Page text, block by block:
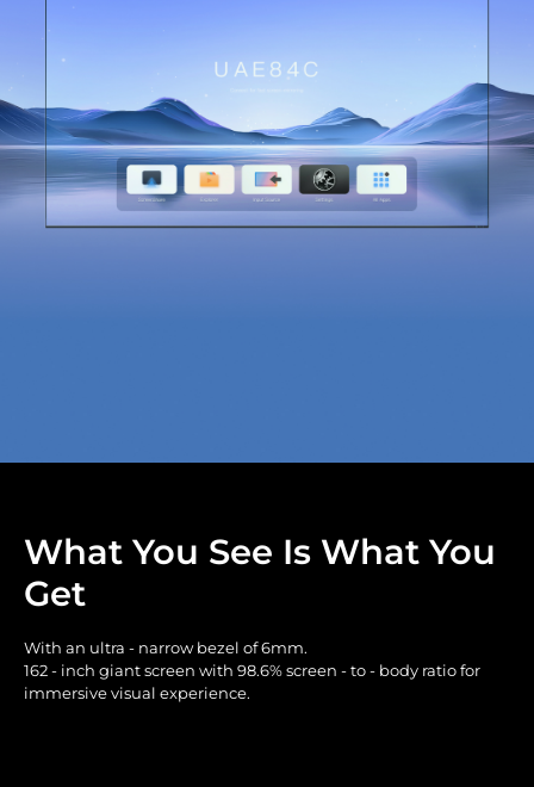
What You See Is What You
Get
With an ultra - narrow bezel of 6mm.
162 - inch giant screen with 98.6% screen - to - body ratio for
immersive visual experience.